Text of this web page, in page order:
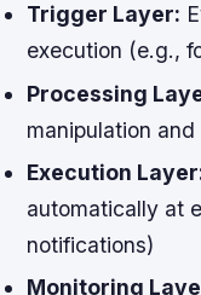
Trigger Layer:
execution (e.g.,
Processing
manipulation
Execution
automatically at
notifications)
Monitoring